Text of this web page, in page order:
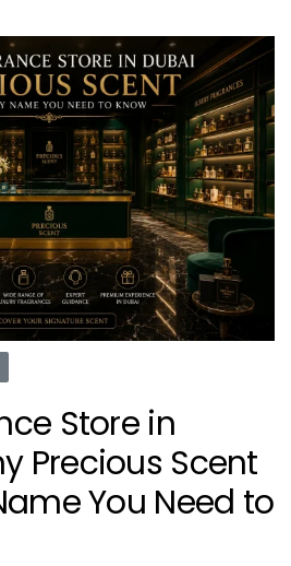
Store in
Precious Scent
You Need to